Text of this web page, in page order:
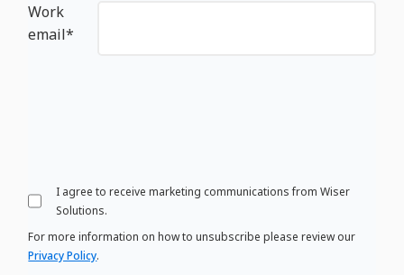
Work
email*
I agree to receive marketing communications from Wiser
Solutions.
For more information on how to unsubscribe please review our
Privacy Policy.